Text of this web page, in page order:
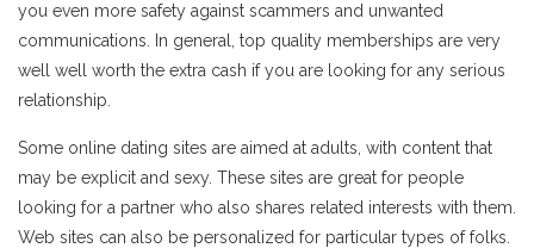
you even more safety against scammers and unwanted
communications. In general, top quality memberships are very
well well worth the extra cash if you are looking for any serious
relationship.
Some online dating sites are aimed at adults, with content that
may be explicit and sexy. These sites are great for people
looking for a partner who also shares related interests with them.
Web sites can also be personalized for particular types of folks.